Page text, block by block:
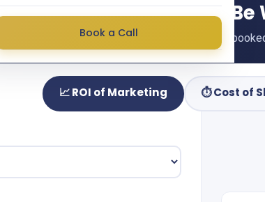
Book a Call
What Could Marketing Be
Enter your numbers and see your projected
📈 ROI of Marketing ⏱️ Cost of